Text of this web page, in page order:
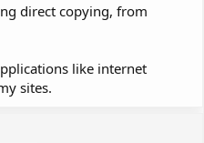
direct copying, from
like internet
sites.